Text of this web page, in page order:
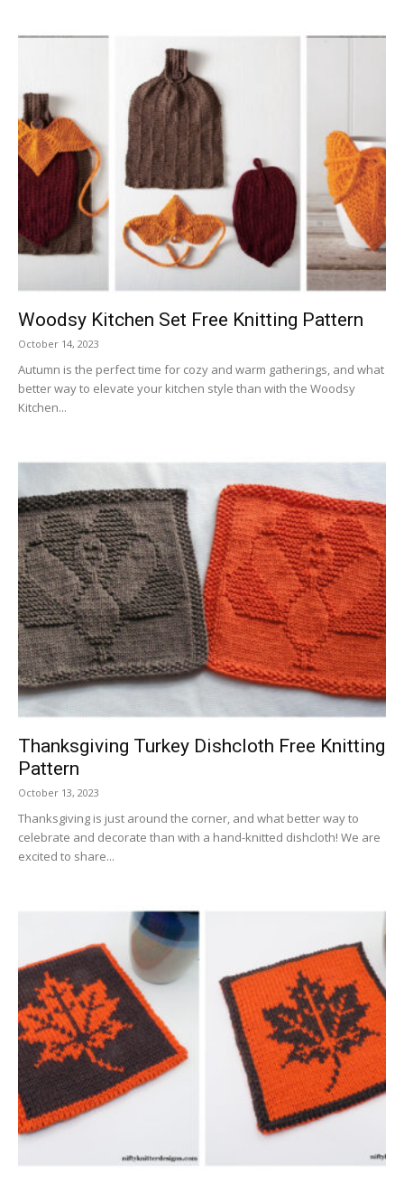
Woodsy Kitchen Set Free Knitting Pattern
October 14, 2023
Autumn is the perfect time for cozy and warm gatherings, and what
better way to elevate your kitchen style than with the Woodsy
Kitchen...
Thanksgiving Turkey Dishcloth Free Knitting
Pattern
October 13, 2023
Thanksgiving is just around the corner, and what better way to
celebrate and decorate than with a hand-knitted dishcloth! We are
excited to share...